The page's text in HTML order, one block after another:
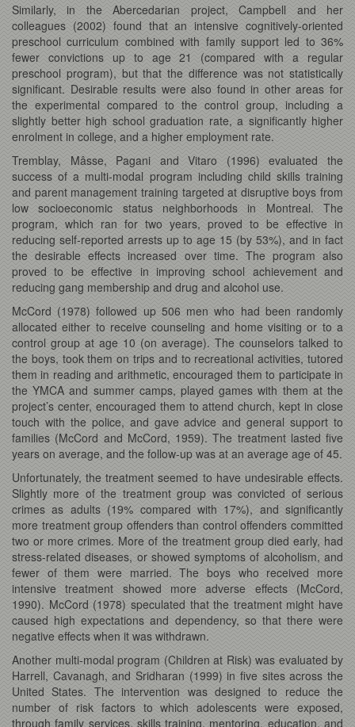
Similarly, in the Abercedarian project, Campbell and her
colleagues (2002) found that an intensive cognitively-oriented
preschool curriculum combined with family support led to 36%
fewer convictions up to age 21 (compared with a regular
preschool program), but that the difference was not statistically
significant. Desirable results were also found in other areas for
the experimental compared to the control group, including a
slightly better high school graduation rate, a significantly higher
enrolment in college, and a higher employment rate.
Tremblay, Mâsse, Pagani and Vitaro (1996) evaluated the
success of a multi-modal program including child skills training
and parent management training targeted at disruptive boys from
low socioeconomic status neighborhoods in Montreal. The
program, which ran for two years, proved to be effective in
reducing self-reported arrests up to age 15 (by 53%), and in fact
the desirable effects increased over time. The program also
proved to be effective in improving school achievement and
reducing gang membership and drug and alcohol use.
McCord (1978) followed up 506 men who had been randomly
allocated either to receive counseling and home visiting or to a
control group at age 10 (on average). The counselors talked to
the boys, took them on trips and to recreational activities, tutored
them in reading and arithmetic, encouraged them to participate in
the YMCA and summer camps, played games with them at the
project’s center, encouraged them to attend church, kept in close
touch with the police, and gave advice and general support to
families (McCord and McCord, 1959). The treatment lasted five
years on average, and the follow-up was at an average age of 45.
Unfortunately, the treatment seemed to have undesirable effects.
Slightly more of the treatment group was convicted of serious
crimes as adults (19% compared with 17%), and significantly
more treatment group offenders than control offenders committed
two or more crimes. More of the treatment group died early, had
stress-related diseases, or showed symptoms of alcoholism, and
fewer of them were married. The boys who received more
intensive treatment showed more adverse effects (McCord,
1990). McCord (1978) speculated that the treatment might have
caused high expectations and dependency, so that there were
negative effects when it was withdrawn.
Another multi-modal program (Children at Risk) was evaluated by
Harrell, Cavanagh, and Sridharan (1999) in five sites across the
United States. The intervention was designed to reduce the
number of risk factors to which adolescents were exposed,
through family services, skills training, mentoring, education, and